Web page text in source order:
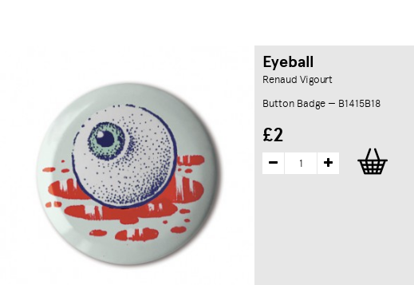
Eyeball
Renaud Vigourt
Button Badge — B1415B18
£2